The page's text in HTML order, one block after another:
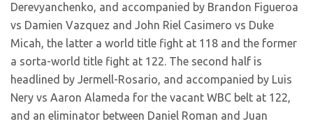
Derevyanchenko, and accompanied by Brandon Figueroa
vs Damien Vazquez and John Riel Casimero vs Duke
Micah, the latter a world title fight at 118 and the former
a sorta-world title fight at 122. The second half is
headlined by Jermell-Rosario, and accompanied by Luis
Nery vs Aaron Alameda for the vacant WBC belt at 122,
and an eliminator between Daniel Roman and Juan